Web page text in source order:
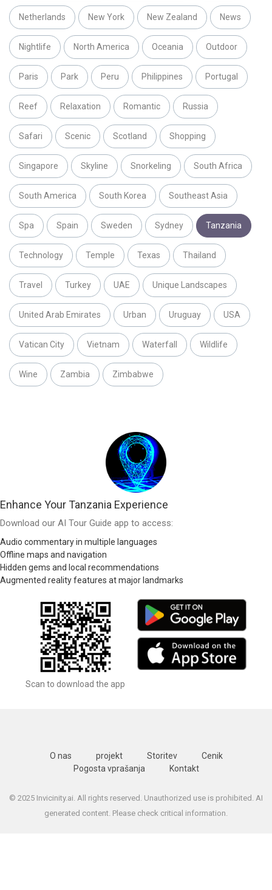
Netherlands New York New Zealand News
Nightlife North America Oceania Outdoor
Paris Park Peru Philippines Portugal
Reef Relaxation Romantic Russia
Safari Scenic Scotland Shopping
Singapore Skyline Snorkeling South Africa
South America South Korea Southeast Asia
Spa Spain Sweden Sydney Tanzania
Technology Temple Texas Thailand
Travel Turkey UAE Unique Landscapes
United Arab Emirates Urban Uruguay USA
Vatican City Vietnam Waterfall Wildlife
Wine Zambia Zimbabwe
Enhance Your Tanzania Experience
Download our AI Tour Guide app to access:
Audio commentary in multiple languages
Offline maps and navigation
Hidden gems and local recommendations
Augmented reality features at major landmarks
Scan to download the app
O nas projekt Storitev
Cenik
Pogosta vprašanja
Kontakt
© 2025 Invicinity.ai. All rights reserved. Unauthorized use is prohibited. AI
generated content. Please check critical information.